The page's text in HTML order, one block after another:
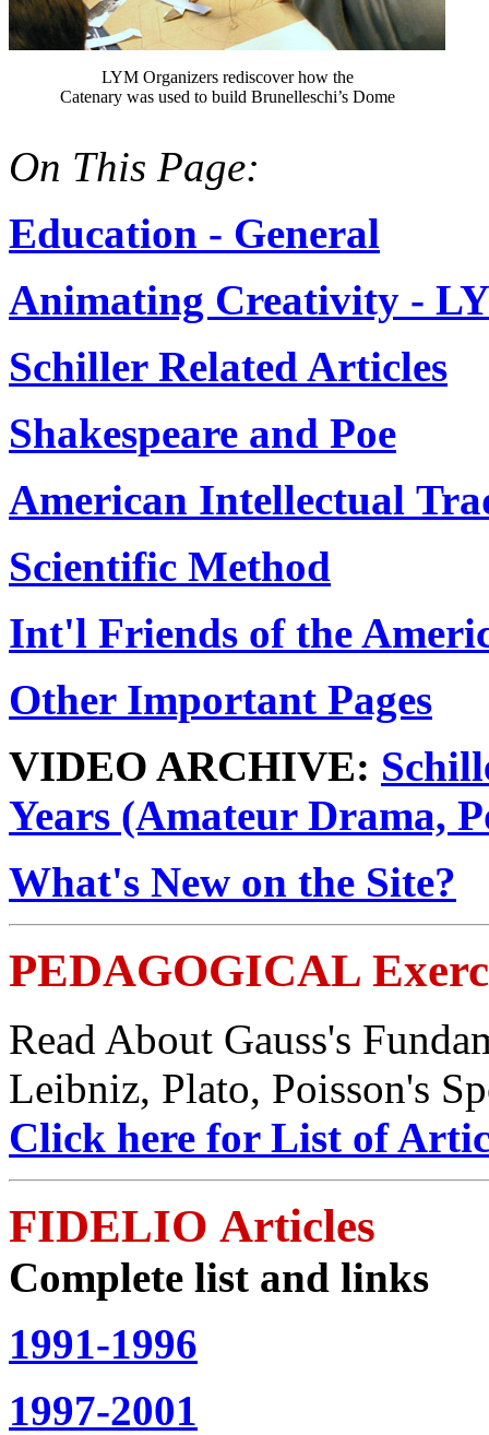
LYM Organizers rediscover how the
Catenary was used to build Brunelleschi’s Dome
On This Page:
Education - General
Animating Creativity -
Schiller Related Articles
Shakespeare and Poe
American Intellectual
Scientific Method
Int'l Friends of the
Other Important Pages
VIDEO ARCHIVE:
Years (Amateur Drama,
What's New on the Site?
PEDAGOGICAL
Read About Gauss's
Leibniz, Plato, Poisson's
Click here for List of
FIDELIO Articles
Complete list and links
1991-1996
1997-2001